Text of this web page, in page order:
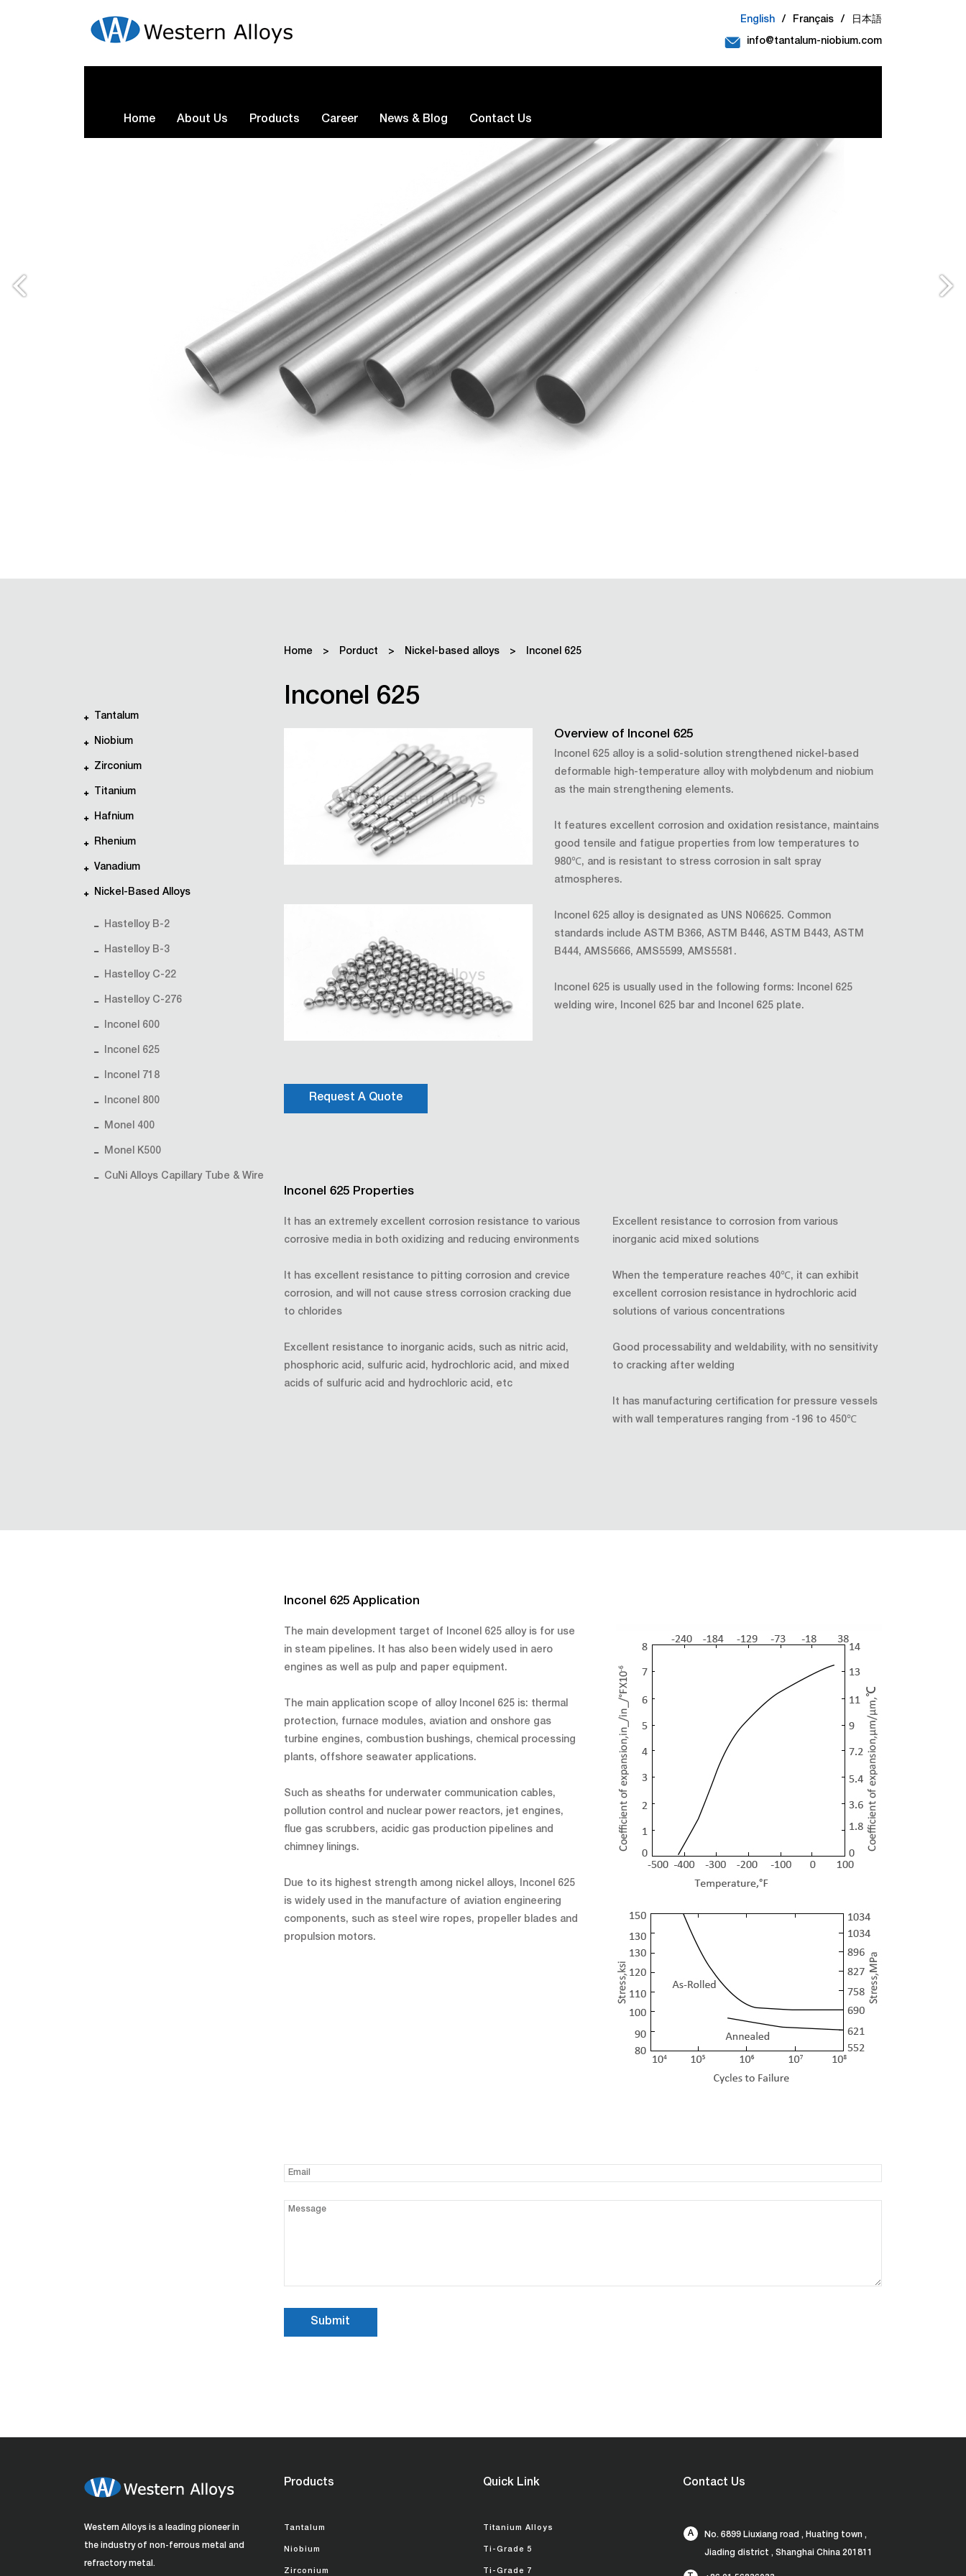
English / Français / 日本語
info@tantalum-niobium.com
Home About Us Products Career News & Blog Contact Us
Tantalum
Niobium
Zirconium
Titanium
Hafnium
Rhenium
Vanadium
Nickel-Based Alloys
Hastelloy B-2
Hastelloy B-3
Hastelloy C-22
Hastelloy C-276
Inconel 600
Inconel 625
Inconel 718
Inconel 800
Monel 400
Monel K500
CuNi Alloys Capillary Tube & Wire
Home> Porduct > Nickel-based alloys> Inconel 625
Inconel 625
Overview of Inconel 625
Inconel 625 alloy is a solid-solution strengthened nickel-based
deformable high-temperature alloy with molybdenum and niobium
as the main strengthening elements.
It features excellent corrosion and oxidation resistance, maintains
good tensile and fatigue properties from low temperatures to
980℃, and is resistant to stress corrosion in salt spray
atmospheres.
Inconel 625 alloy is designated as UNS N06625. Common
standards include ASTM B366, ASTM B446, ASTM B443, ASTM
B444, AMS5666, AMS5599, AMS5581.
Inconel 625 is usually used in the following forms: Inconel 625
welding wire, Inconel 625 bar and Inconel 625 plate.
Request A Quote
Inconel 625 Properties
It has an extremely excellent corrosion resistance to various
corrosive media in both oxidizing and reducing environments
It has excellent resistance to pitting corrosion and crevice
corrosion, and will not cause stress corrosion cracking due
to chlorides
Excellent resistance to inorganic acids, such as nitric acid,
phosphoric acid, sulfuric acid, hydrochloric acid, and mixed
acids of sulfuric acid and hydrochloric acid, etc
Excellent resistance to corrosion from various
inorganic acid mixed solutions
When the temperature reaches 40℃, it can exhibit
excellent corrosion resistance in hydrochloric acid
solutions of various concentrations
Good processability and weldability, with no sensitivity
to cracking after welding
It has manufacturing certification for pressure vessels
with wall temperatures ranging from -196 to 450℃
Inconel 625 Application
The main development target of Inconel 625 alloy is for use
in steam pipelines. It has also been widely used in aero
engines as well as pulp and paper equipment.
The main application scope of alloy Inconel 625 is: thermal
protection, furnace modules, aviation and onshore gas
turbine engines, combustion bushings, chemical processing
plants, offshore seawater applications.
Such as sheaths for underwater communication cables,
pollution control and nuclear power reactors, jet engines,
flue gas scrubbers, acidic gas production pipelines and
chimney linings.
Due to its highest strength among nickel alloys, Inconel 625
is widely used in the manufacture of aviation engineering
components, such as steel wire ropes, propeller blades and
propulsion motors.
Western Alloys is a leading pioneer in
the industry of non-ferrous metal and
refractory metal.
Products
Tantalum
Niobium
Zirconium
Quick Link
Titanium Alloys
Ti-Grade 5
Ti-Grade 7
Contact Us
A No. 6899 Liuxiang road , Huating town ,
Jiading district , Shanghai China 201811